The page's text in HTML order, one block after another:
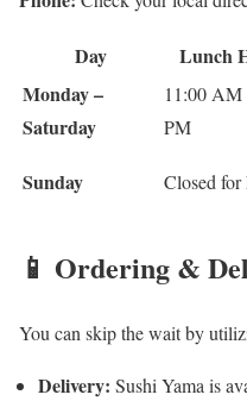
Day Lunch
Monday –
Saturday
11:00 AM
PM
Sunday Closed
📱 Ordering &
You can skip the wait by
Delivery: Sushi Yama is